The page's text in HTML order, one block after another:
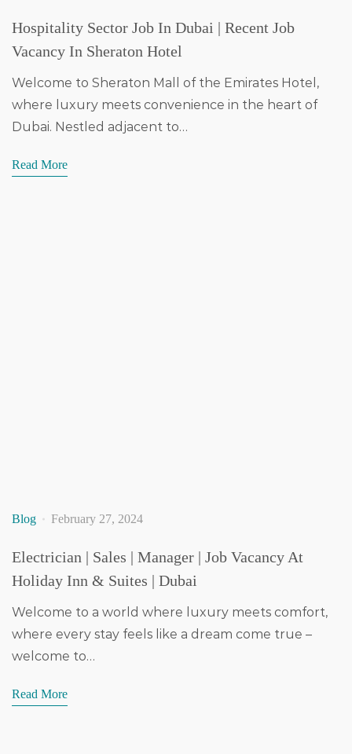
Hospitality Sector Job In Dubai | Recent Job
Vacancy In Sheraton Hotel
Welcome to Sheraton Mall of the Emirates Hotel,
where luxury meets convenience in the heart of
Dubai. Nestled adjacent to…
Read More
Blog February 27, 2024
Electrician | Sales | Manager | Job Vacancy At
Holiday Inn & Suites | Dubai
Welcome to a world where luxury meets comfort,
where every stay feels like a dream come true –
welcome to…
Read More